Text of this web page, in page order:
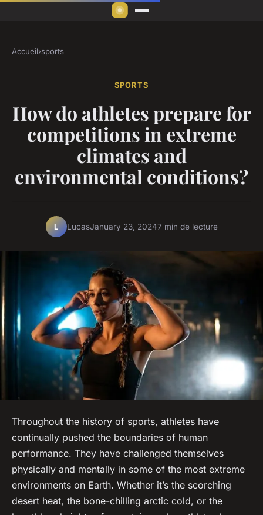
Accueil›sports
SPORTS
How do athletes prepare for
competitions in extreme
climates and
environmental conditions?
L LucasJanuary 23, 20247 min de lecture
Throughout the history of sports, athletes have
continually pushed the boundaries of human
performance. They have challenged themselves
physically and mentally in some of the most extreme
environments on Earth. Whether it’s the scorching
desert heat, the bone-chilling arctic cold, or the